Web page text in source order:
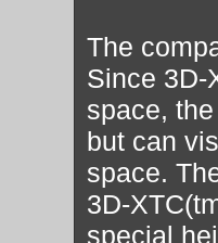
The
Since 3D-
space,
but can
space.
3D-
special